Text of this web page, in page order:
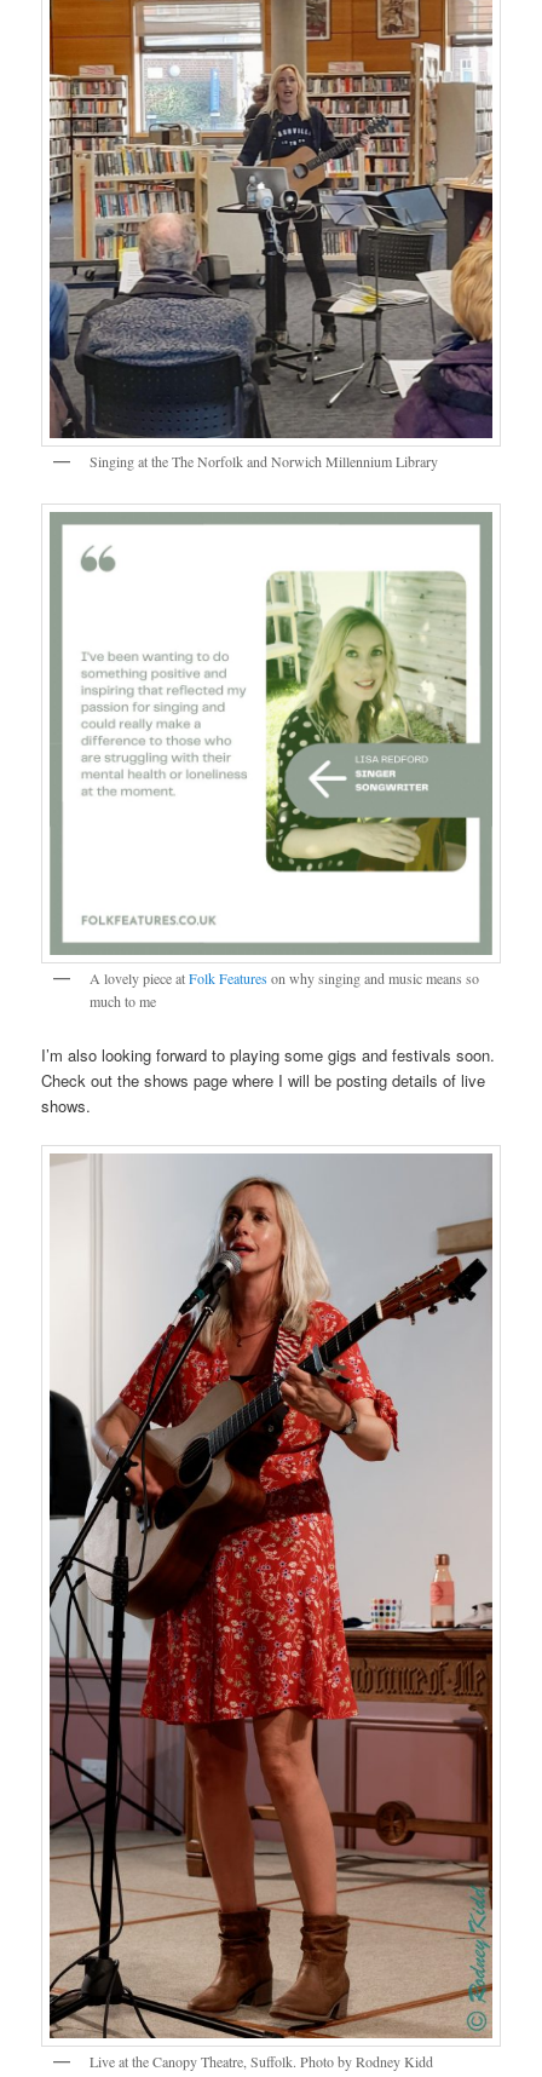
Singing at the The Norfolk and Norwich Millennium Library
A lovely piece atFolk Featureson why singing and music means so
much to me
I’m also looking forward to playing some gigs and festivals soon.
Check out the shows page where I will be posting details of live
shows.
Live at the Canopy Theatre, Suffolk. Photo by Rodney Kidd